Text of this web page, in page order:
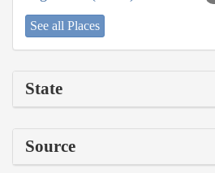
See all Places
State
Source